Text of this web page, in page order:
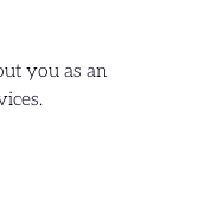
you as an